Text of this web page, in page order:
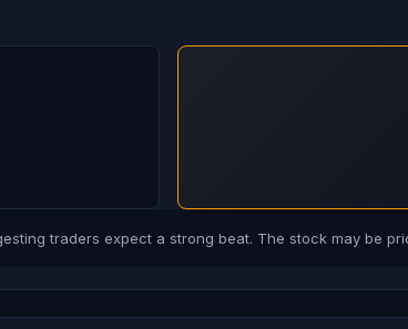
traders expect a strong beat. The stock may be